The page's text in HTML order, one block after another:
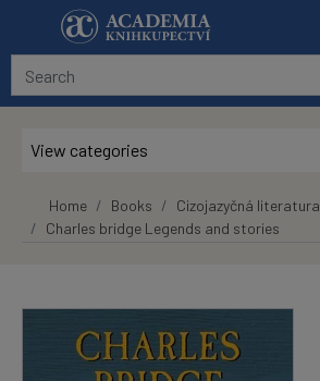
Skip to main content
View categories
Home Books
Cizojazyčná literatura
Charles bridge Legends and stories